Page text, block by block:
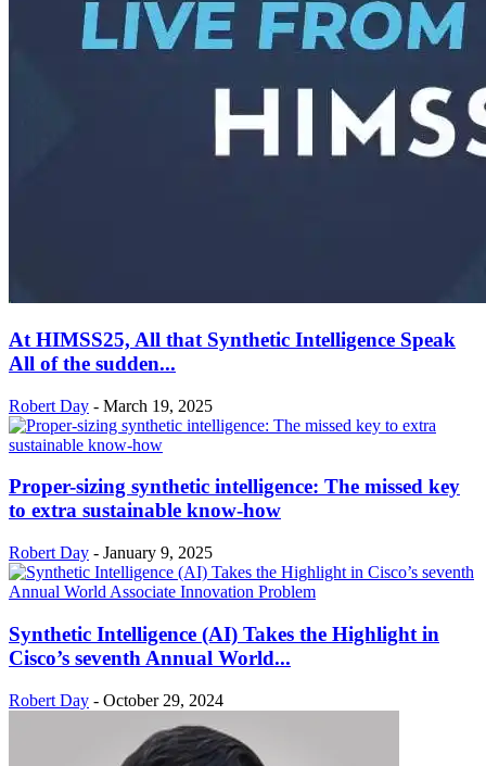
At HIMSS25, All that Synthetic Intelligence Speak
All of the sudden...
Robert Day - March 19, 2025
Proper-sizing synthetic intelligence: The missed key
to extra sustainable know-how
Robert Day - January 9, 2025
Synthetic Intelligence (AI) Takes the Highlight in
Cisco’s seventh Annual World...
Robert Day - October 29, 2024